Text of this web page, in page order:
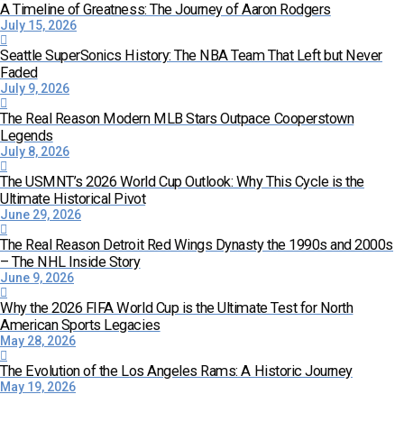
A Timeline of Greatness: The Journey of Aaron Rodgers
July 15, 2026
Seattle SuperSonics History: The NBA Team That Left but Never
Faded
July 9, 2026
The Real Reason Modern MLB Stars Outpace Cooperstown
Legends
July 8, 2026
The USMNT’s 2026 World Cup Outlook: Why This Cycle is the
Ultimate Historical Pivot
June 29, 2026
The Real Reason Detroit Red Wings Dynasty the 1990s and 2000s
– The NHL Inside Story
June 9, 2026
Why the 2026 FIFA World Cup is the Ultimate Test for North
American Sports Legacies
May 28, 2026
The Evolution of the Los Angeles Rams: A Historic Journey
May 19, 2026